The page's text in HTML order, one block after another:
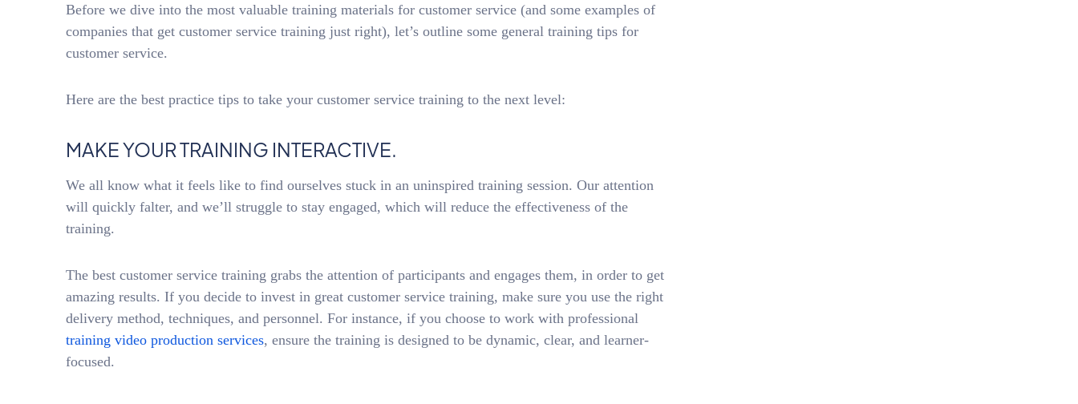
Before we dive into the most valuable training materials for customer service (and some examples of
companies that get customer service training just right), let’s outline some general training tips for
customer service.
Here are the best practice tips to take your customer service training to the next level:
MAKE YOUR TRAINING INTERACTIVE.
We all know what it feels like to find ourselves stuck in an uninspired training session. Our attention
will quickly falter, and we’ll struggle to stay engaged, which will reduce the effectiveness of the
training.
The best customer service training grabs the attention of participants and engages them, in order to get
amazing results. If you decide to invest in great customer service training, make sure you use the right
delivery method, techniques, and personnel. For instance, if you choose to work with professional
training video production services, ensure the training is designed to be dynamic, clear, and learner-
focused.